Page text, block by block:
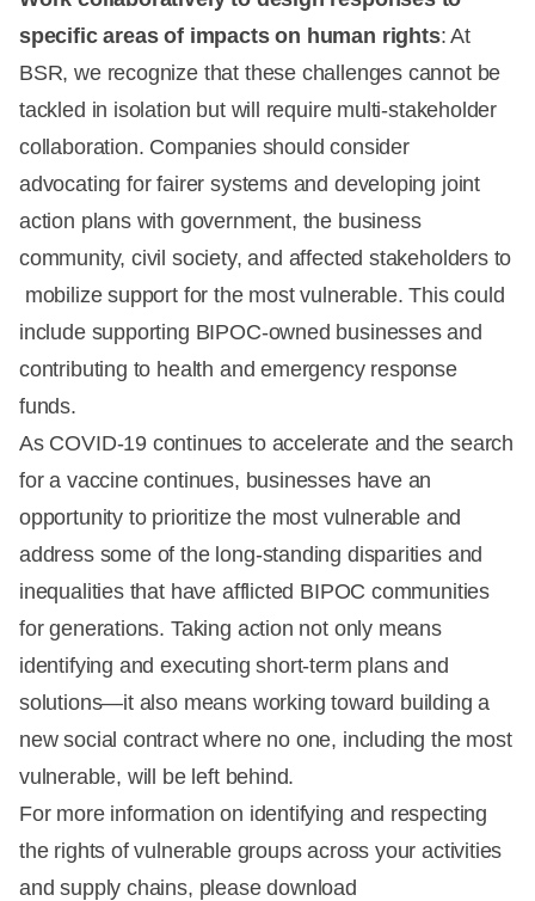
specific areas of impacts on human rights: At
BSR, we recognize that these challenges cannot be
tackled in isolation but will require multi-stakeholder
collaboration. Companies should consider
advocating for fairer systems and developing joint
action plans with government, the business
community, civil society, and affected stakeholders to
mobilize support for the most vulnerable. This could
include supporting BIPOC-owned businesses and
contributing to health and emergency response
funds.
As COVID-19 continues to accelerate and the search
for a vaccine continues, businesses have an
opportunity to prioritize the most vulnerable and
address some of the long-standing disparities and
inequalities that have afflicted BIPOC communities
for generations. Taking action not only means
identifying and executing short-term plans and
solutions—it also means working toward building a
new social contract where no one, including the most
vulnerable, will be left behind.
For more information on identifying and respecting
the rights of vulnerable groups across your activities
and supply chains, please download